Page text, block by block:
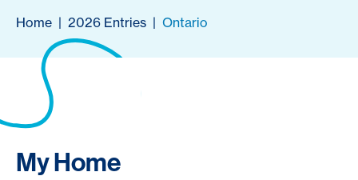
Home | 2026 Entries | Ontario
My Home